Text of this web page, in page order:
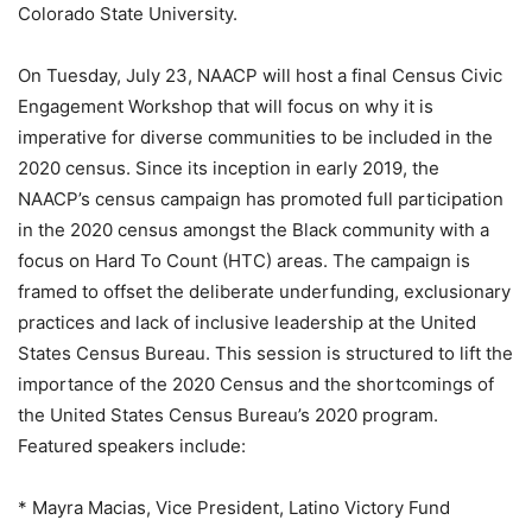
Colorado State University.
On Tuesday, July 23, NAACP will host a final Census Civic
Engagement Workshop that will focus on why it is
imperative for diverse communities to be included in the
2020 census. Since its inception in early 2019, the
NAACP’s census campaign has promoted full participation
in the 2020 census amongst the Black community with a
focus on Hard To Count (HTC) areas. The campaign is
framed to offset the deliberate underfunding, exclusionary
practices and lack of inclusive leadership at the United
States Census Bureau. This session is structured to lift the
importance of the 2020 Census and the shortcomings of
the United States Census Bureau’s 2020 program.
Featured speakers include:
* Mayra Macias, Vice President, Latino Victory Fund